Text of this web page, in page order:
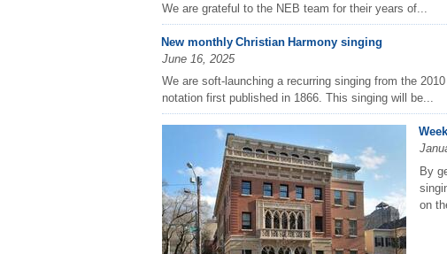
We are grateful to the NEB team for their years of...
New monthly Christian Harmony singing
June 16, 2025
We are soft-launching a recurring singing from the
notation first published in 1866. This singing will be...
By
on